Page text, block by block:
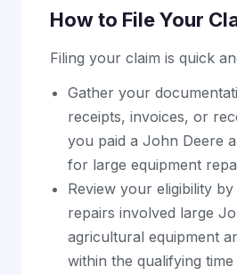
How to File Your
Filing your claim is quick
Gather your
receipts, invoices, or
you paid a John Deere
for large equipment
Review your eligibility
repairs involved large
agricultural equipment
within the qualifying